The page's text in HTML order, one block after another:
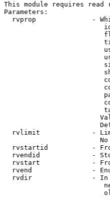
This module requires read
Parameters:
rvprop              -
rvlimit             -
rvstartid           -
rvendid             -
rvstart             -
rvend               -
rvdir               -